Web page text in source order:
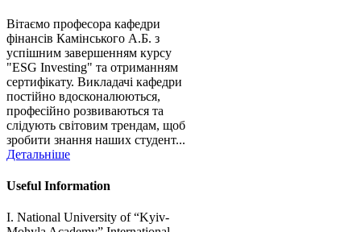
Вітаємо професора кафедри
фінансів Камінського А.Б. з
успішним завершенням курсу
"ESG Investing" та отриманням
сертифікату. Викладачі кафедри
постійно вдосконалюються,
професійно розвиваються та
слідують світовим трендам, щоб
зробити знання наших студент...
Детальніше
Useful Information
I. National University of “Kyiv-